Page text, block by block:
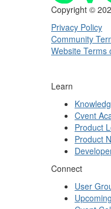
Copyright ©
Privacy Policy
Community
Website Terms
Learn
Cvent
Product
Product
Connect
User